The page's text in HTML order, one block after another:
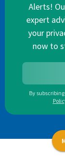
Alerts!
expert
your
now to
By